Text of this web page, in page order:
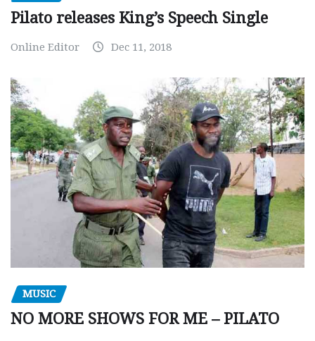
Pilato releases King’s Speech Single
Online Editor Dec 11, 2018
MUSIC
NO MORE SHOWS FOR ME – PILATO